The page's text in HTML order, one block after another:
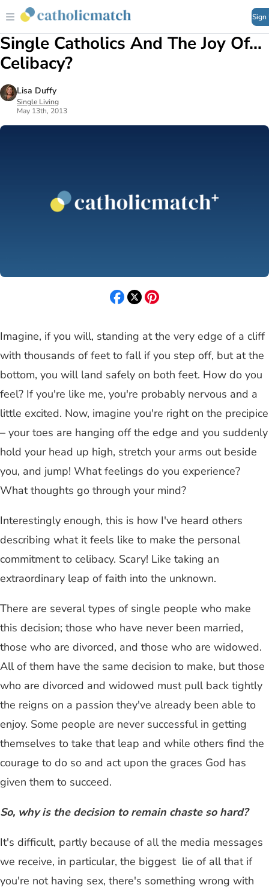
Sign
Single Catholics And The Joy Of...
Celibacy?
Lisa Duffy
Single Living
May 13th, 2013
Imagine, if you will, standing at the very edge of a cliff
with thousands of feet to fall if you step off, but at the
bottom, you will land safely on both feet. How do you
feel? If you're like me, you're probably nervous and a
little excited. Now, imagine you're right on the precipice
– your toes are hanging off the edge and you suddenly
hold your head up high, stretch your arms out beside
you, and jump! What feelings do you experience?
What thoughts go through your mind?
Interestingly enough, this is how I've heard others
describing what it feels like to make the personal
commitment to celibacy. Scary! Like taking an
extraordinary leap of faith into the unknown.
There are several types of single people who make
this decision; those who have never been married,
those who are divorced, and those who are widowed.
All of them have the same decision to make, but those
who are divorced and widowed must pull back tightly
the reigns on a passion they've already been able to
enjoy. Some people are never successful in getting
themselves to take that leap and while others find the
courage to do so and act upon the graces God has
given them to succeed.
So, why is the decision to remain chaste so hard?
It's difficult, partly because of all the media messages
we receive, in particular, the biggest lie of all that if
you're not having sex, there's something wrong with